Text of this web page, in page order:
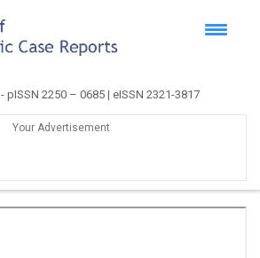
- pISSN 2250 – 0685 | eISSN 2321-3817
Your Advertisement